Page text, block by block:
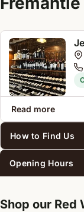
Read more
How to Find Us
Opening Hours
Shop our Red